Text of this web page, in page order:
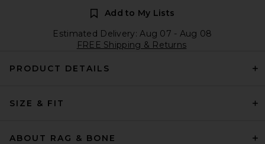
Add to My Lists
Estimated Delivery: Aug 07 - Aug 08
FREE Shipping & Returns
PRODUCT DETAILS
SIZE & FIT
ABOUT RAG & BONE